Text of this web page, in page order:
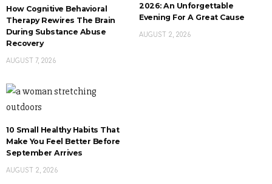
How Cognitive Behavioral
Therapy Rewires The Brain
During Substance Abuse
Recovery
AUGUST 7, 2026
2026: An Unforgettable
Evening For A Great Cause
AUGUST 2, 2026
10 Small Healthy Habits That
Make You Feel Better Before
September Arrives
AUGUST 2, 2026